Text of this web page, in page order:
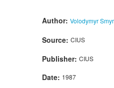
Author: Volodymyr
Source: CIUS
Publisher: CIUS
Date: 1987